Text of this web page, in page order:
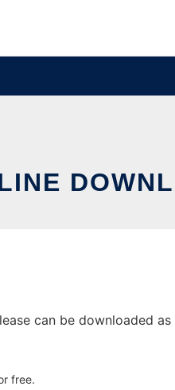
can be downloaded
free.